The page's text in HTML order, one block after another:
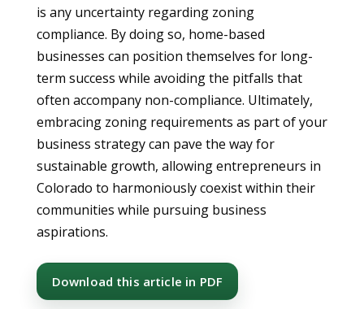
is any uncertainty regarding zoning
compliance. By doing so, home-based
businesses can position themselves for long-
term success while avoiding the pitfalls that
often accompany non-compliance. Ultimately,
embracing zoning requirements as part of your
business strategy can pave the way for
sustainable growth, allowing entrepreneurs in
Colorado to harmoniously coexist within their
communities while pursuing business
aspirations.
Download this article in PDF